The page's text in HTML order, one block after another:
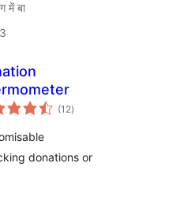
में बा
(12total
ratings
)
donations or